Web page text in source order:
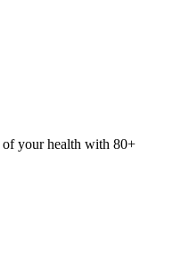
your health with 80+